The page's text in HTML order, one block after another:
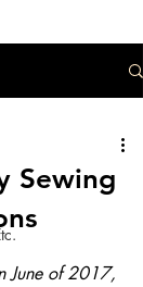
Sewing
June of 2017,